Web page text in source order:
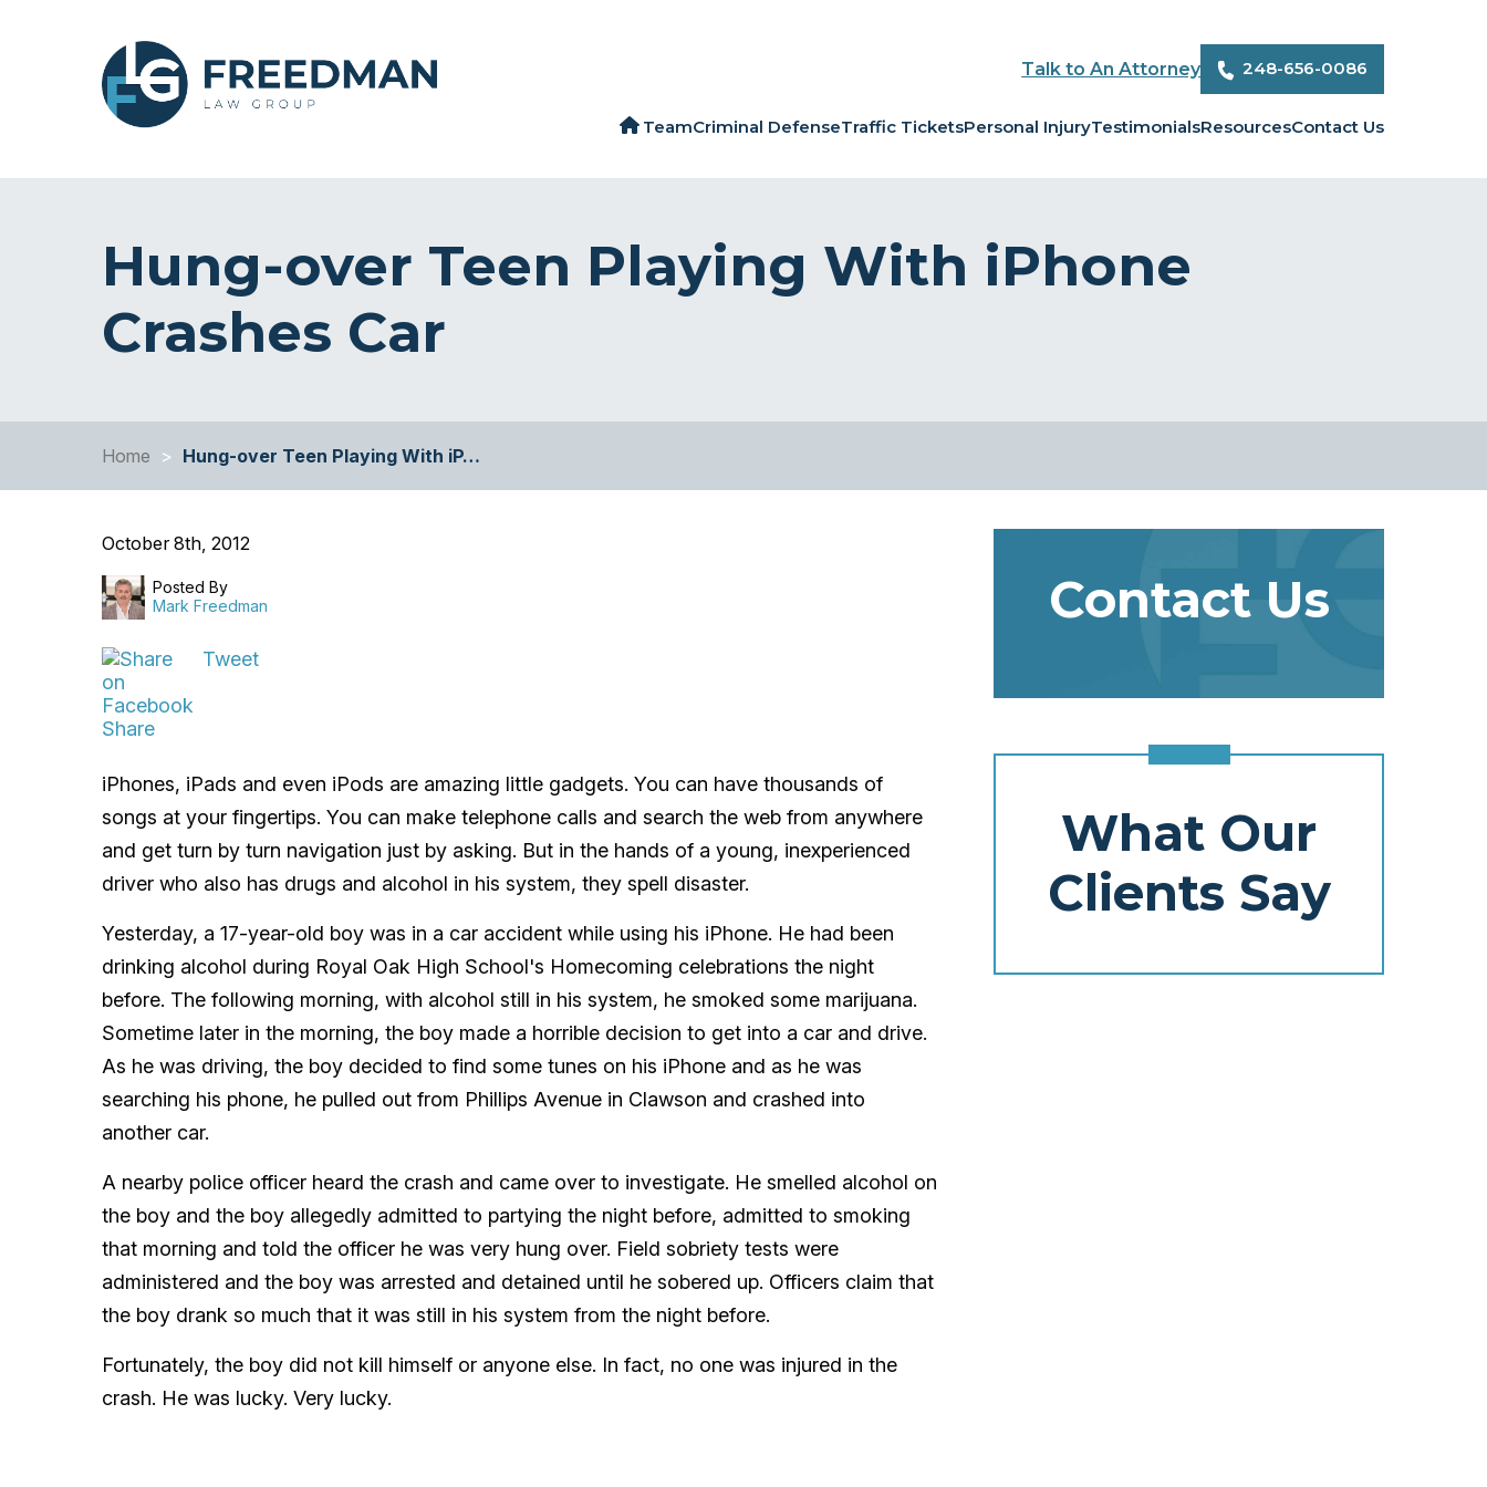
Talk to An Attorney 248-656-0086
TeamCriminal DefenseTraffic TicketsPersonal InjuryTestimonialsResourcesContact Us
Hung-over Teen Playing With iPhone
Crashes Car
Home > Hung-over Teen Playing With iP…
October 8th, 2012
Posted By
Mark Freedman
Share
Tweet
iPhones, iPads and even iPods are amazing little gadgets. You can have thousands of
songs at your fingertips. You can make telephone calls and search the web from anywhere
and get turn by turn navigation just by asking. But in the hands of a young, inexperienced
driver who also has drugs and alcohol in his system, they spell disaster.
Yesterday, a 17-year-old boy was in a car accident while using his iPhone. He had been
drinking alcohol during Royal Oak High School's Homecoming celebrations the night
before. The following morning, with alcohol still in his system, he smoked some marijuana.
Sometime later in the morning, the boy made a horrible decision to get into a car and drive.
As he was driving, the boy decided to find some tunes on his iPhone and as he was
searching his phone, he pulled out from Phillips Avenue in Clawson and crashed into
another car.
A nearby police officer heard the crash and came over to investigate. He smelled alcohol on
the boy and the boy allegedly admitted to partying the night before, admitted to smoking
that morning and told the officer he was very hung over. Field sobriety tests were
administered and the boy was arrested and detained until he sobered up. Officers claim that
the boy drank so much that it was still in his system from the night before.
Fortunately, the boy did not kill himself or anyone else. In fact, no one was injured in the
crash. He was lucky. Very lucky.
Contact Us
What Our
Clients Say